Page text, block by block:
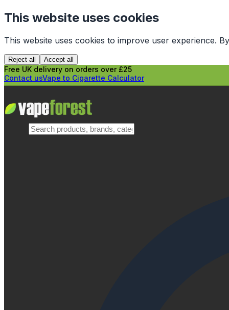
This website uses cookies
This website uses cookies to improve user experience.
Reject all Accept all
Free UK delivery on orders over £25
Contact usVape to Cigarette Calculator